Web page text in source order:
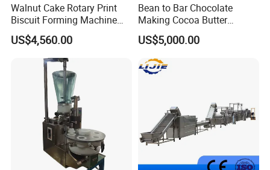
Walnut Cake Rotary Print
Biscuit Forming Machine
Biscuit Cookie Machine
Small Biscuit Making
Machine Walnut Biscuit
Cake Making Machine to
Make Dog Biscuit
US$4,560.00
Bean to Bar Chocolate
Making Cocoa Butter
Powder Chocolate
Processing Machinery for
Factory Use
US$5,000.00